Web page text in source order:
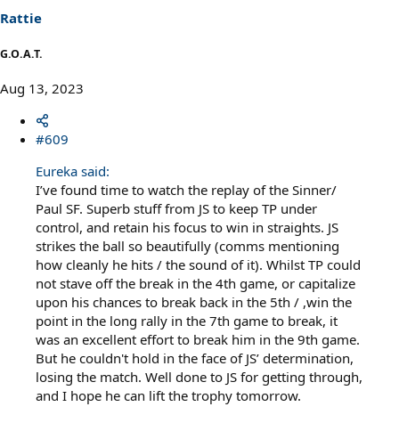
Rattie
G.O.A.T.
Aug 13, 2023
#609
Eureka said:
I’ve found time to watch the replay of the Sinner/
Paul SF. Superb stuff from JS to keep TP under
control, and retain his focus to win in straights. JS
strikes the ball so beautifully (comms mentioning
how cleanly he hits / the sound of it). Whilst TP could
not stave off the break in the 4th game, or capitalize
upon his chances to break back in the 5th / ,win the
point in the long rally in the 7th game to break, it
was an excellent effort to break him in the 9th game.
But he couldn't hold in the face of JS’ determination,
losing the match. Well done to JS for getting through,
and I hope he can lift the trophy tomorrow.